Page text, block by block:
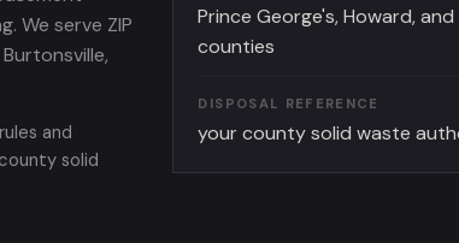
We serve ZIP
and
solid
Prince George's, Howard,
counties
DISPOSAL REFERENCE
your county solid waste